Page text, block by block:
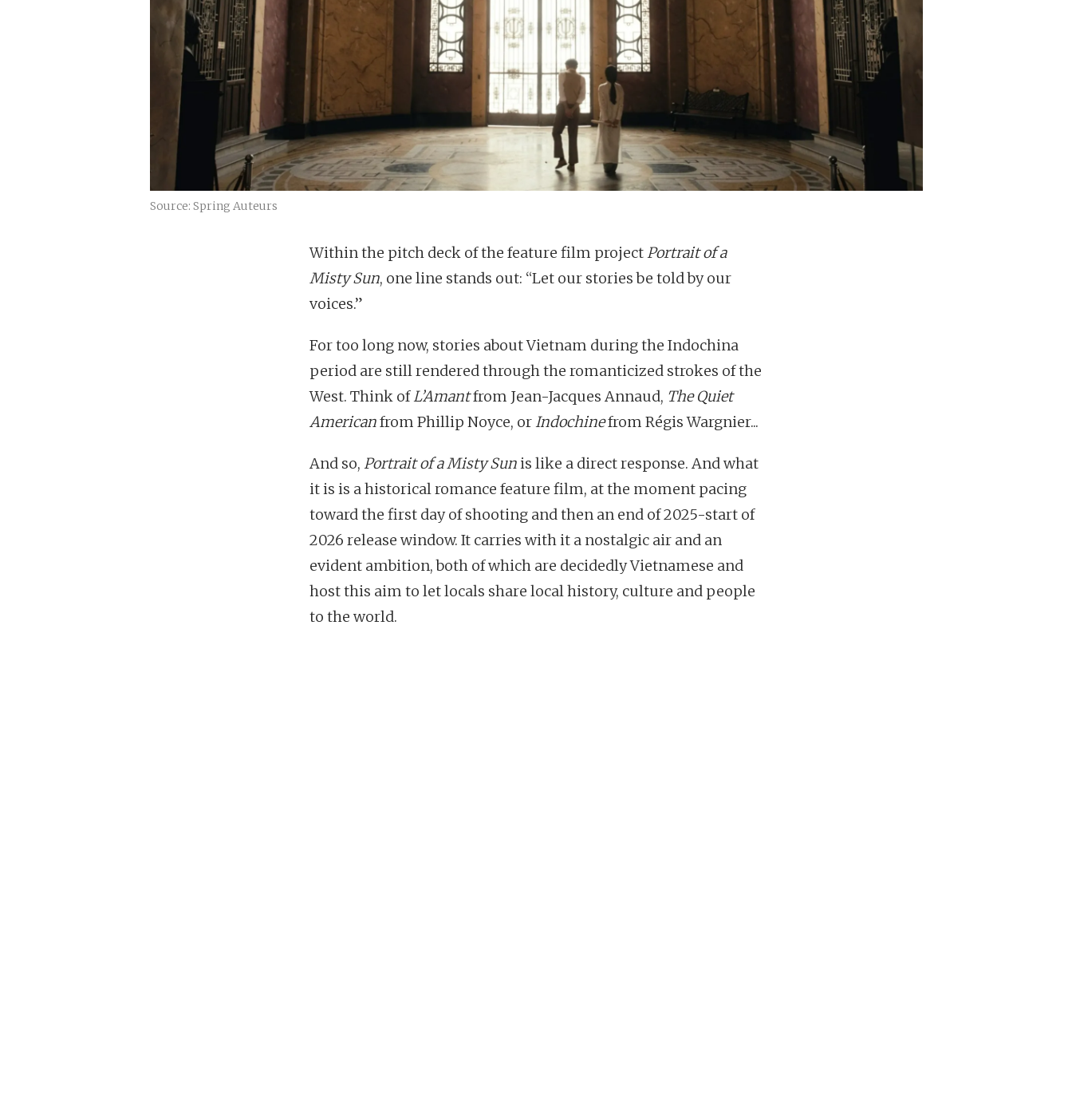
Source: Spring Auteurs
Within the pitch deck of the feature film projectPortrait of a
Misty Sun, one line stands out: “Let our stories be told by our
voices.”
For too long now, stories about Vietnam during the Indochina
period are still rendered through the romanticized strokes of the
West. Think ofL’Amantfrom Jean-Jacques Annaud, The Quiet
Americanfrom Phillip Noyce, orIndochinefrom Régis Wargnier...
And so, Portrait of a Misty Sunis like a direct response. And what
it is is a historical romance feature film, at the moment pacing
toward the first day of shooting and then an end of 2025-start of
2026 release window. It carries with it a nostalgic air and an
evident ambition, both of which are decidedly Vietnamese and
host this aim to let locals share local history, culture and people
to the world.